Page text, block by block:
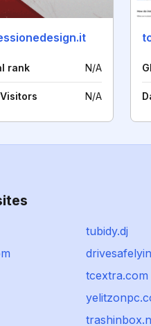
rank N/A
N/A
tubidy.dj
tcextra.com